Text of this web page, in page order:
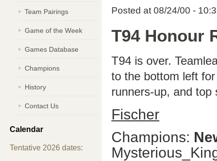
Posted at 08/24/00 -
T94 Honour
T94 is over.
to the bottom left
runners-up, and
Fischer
Champions:
Team Pairings
Game of the Week
Games Database
Champions
History
Contact Us
Calendar
Tentative 2026 dates: